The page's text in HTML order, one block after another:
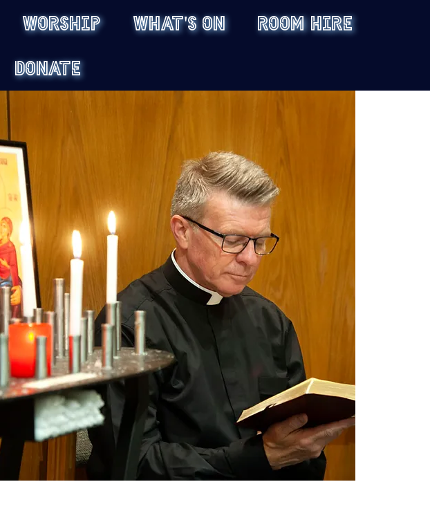
WORSHIP WHAT'S ON
ROOM HIRE
DONATE